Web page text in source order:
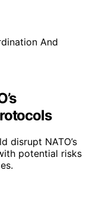
disrupt NATO’s
potential risks